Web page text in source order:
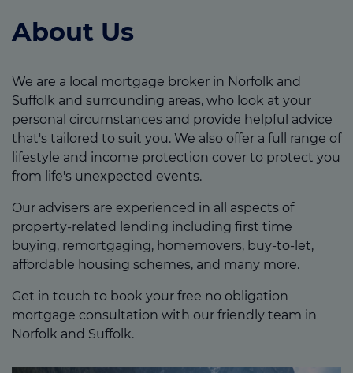
Contact us
About Us
We are a local mortgage broker in Norfolk and
Suffolk and surrounding areas, who look at your
personal circumstances and provide helpful advice
that's tailored to suit you. We also offer a full range of
lifestyle and income protection cover to protect you
from life's unexpected events.
Our advisers are experienced in all aspects of
property-related lending including first time
buying, remortgaging, homemovers, buy-to-let,
affordable housing schemes, and many more.
Get in touch to book your free no obligation
mortgage consultation with our friendly team in
Norfolk and Suffolk.